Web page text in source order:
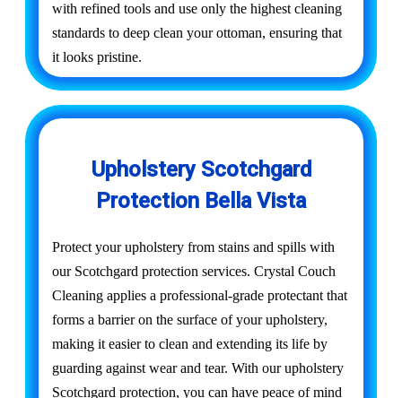
with refined tools and use only the highest cleaning
standards to deep clean your ottoman, ensuring that
it looks pristine.
Upholstery Scotchgard
Protection Bella Vista
Protect your upholstery from stains and spills with
our Scotchgard protection services. Crystal Couch
Cleaning applies a professional-grade protectant that
forms a barrier on the surface of your upholstery,
making it easier to clean and extending its life by
guarding against wear and tear. With our upholstery
Scotchgard protection, you can have peace of mind